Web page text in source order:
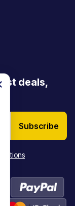
deals,
Subscribe